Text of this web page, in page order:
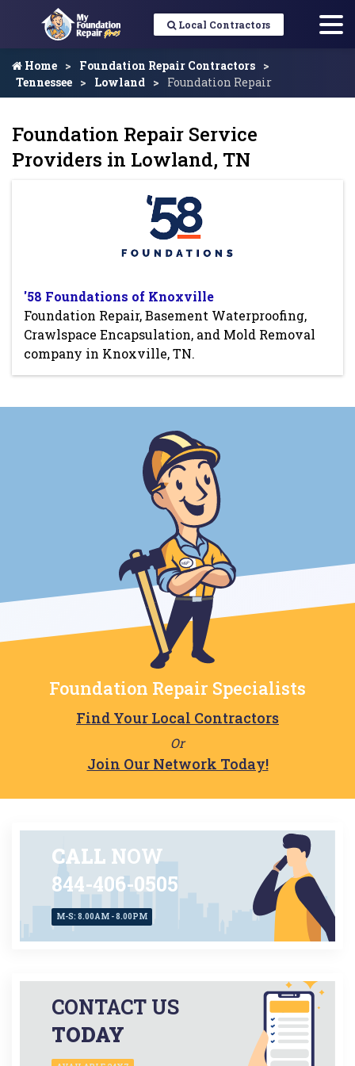
Local Contractors
Home
Foundation Repair Contractors
Tennessee
Lowland Foundation Repair
Foundation Repair Service
Providers in Lowland, TN
'58 Foundations of Knoxville
Foundation Repair, Basement Waterproofing,
Crawlspace Encapsulation, and Mold Removal
company in Knoxville, TN.
Foundation Repair Specialists
Find Your Local Contractors
Or
Join Our Network Today!
CALL NOW
844-406-0505
M-S: 8.00AM - 8.00PM
CONTACT US
TODAY